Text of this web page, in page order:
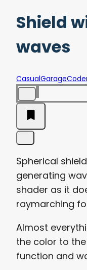
Shield
waves
Spherical
generating
shader as it
raymarching
Almost
the color to
function and